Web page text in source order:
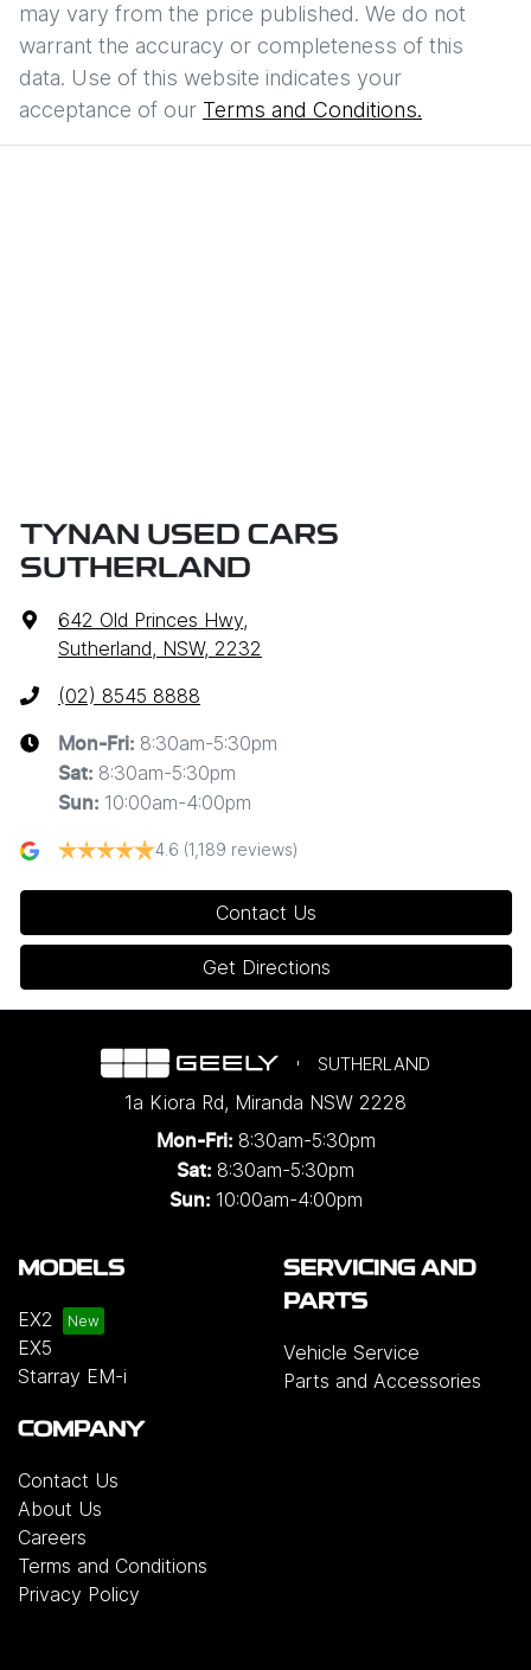
may vary from the price published. We do not
warrant the accuracy or completeness of this
data. Use of this website indicates your
acceptance of our Terms and Conditions.
TYNAN USED CARS
SUTHERLAND
642 Old Princes Hwy,
Sutherland, NSW, 2232
(02) 8545 8888
Mon-Fri: 8:30am-5:30pm
Sat: 8:30am-5:30pm
Sun: 10:00am-4:00pm
4.6 (1,189 reviews)
Contact Us
Get Directions
SUTHERLAND
1a Kiora Rd, Miranda NSW 2228
Mon-Fri: 8:30am-5:30pm
Sat: 8:30am-5:30pm
Sun: 10:00am-4:00pm
MODELS
EX2
EX5
Starray EM-i
SERVICING AND
PARTS
Vehicle Service
Parts and Accessories
COMPANY
Contact Us
About Us
Careers
Terms and Conditions
Privacy Policy